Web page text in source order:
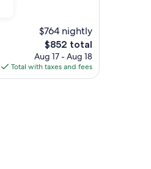
$764 nightly
The
price
is
$852
$852 total
Aug 17 - Aug 18
Total with taxes and fees